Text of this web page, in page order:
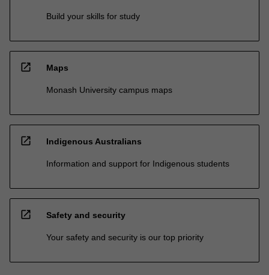
Build your skills for study
open_in_new Maps
Monash University campus maps
open_in_new Indigenous Australians
Information and support for Indigenous students
open_in_new Safety and security
Your safety and security is our top priority